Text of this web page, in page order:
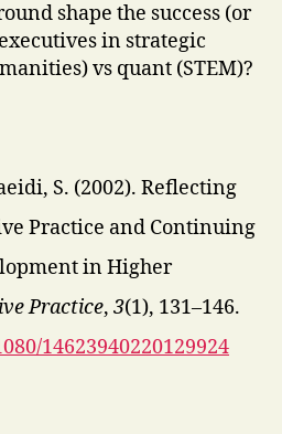
shape the success (or
in strategic
vs quant (STEM)?
S. (2002). Reflecting
Practice and Continuing
in Higher
Practice, 3(1), 131–146.
14623940220129924